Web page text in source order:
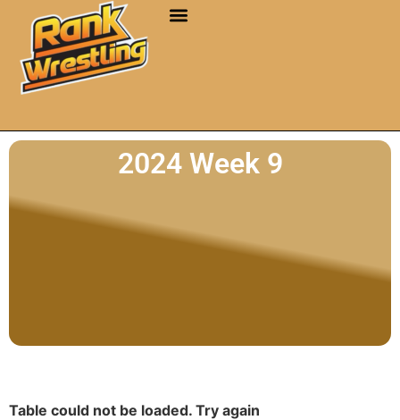
2024 Week 9
Table could not be loaded. Try again